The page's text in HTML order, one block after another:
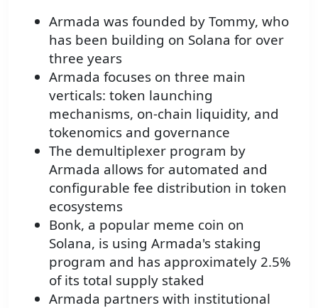
Armada was founded by Tommy, who
has been building on Solana for over
three years
Armada focuses on three main
verticals: token launching
mechanisms, on-chain liquidity, and
tokenomics and governance
The demultiplexer program by
Armada allows for automated and
configurable fee distribution in token
ecosystems
Bonk, a popular meme coin on
Solana, is using Armada's staking
program and has approximately 2.5%
of its total supply staked
Armada partners with institutional